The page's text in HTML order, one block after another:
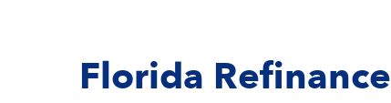
Florida Refinance